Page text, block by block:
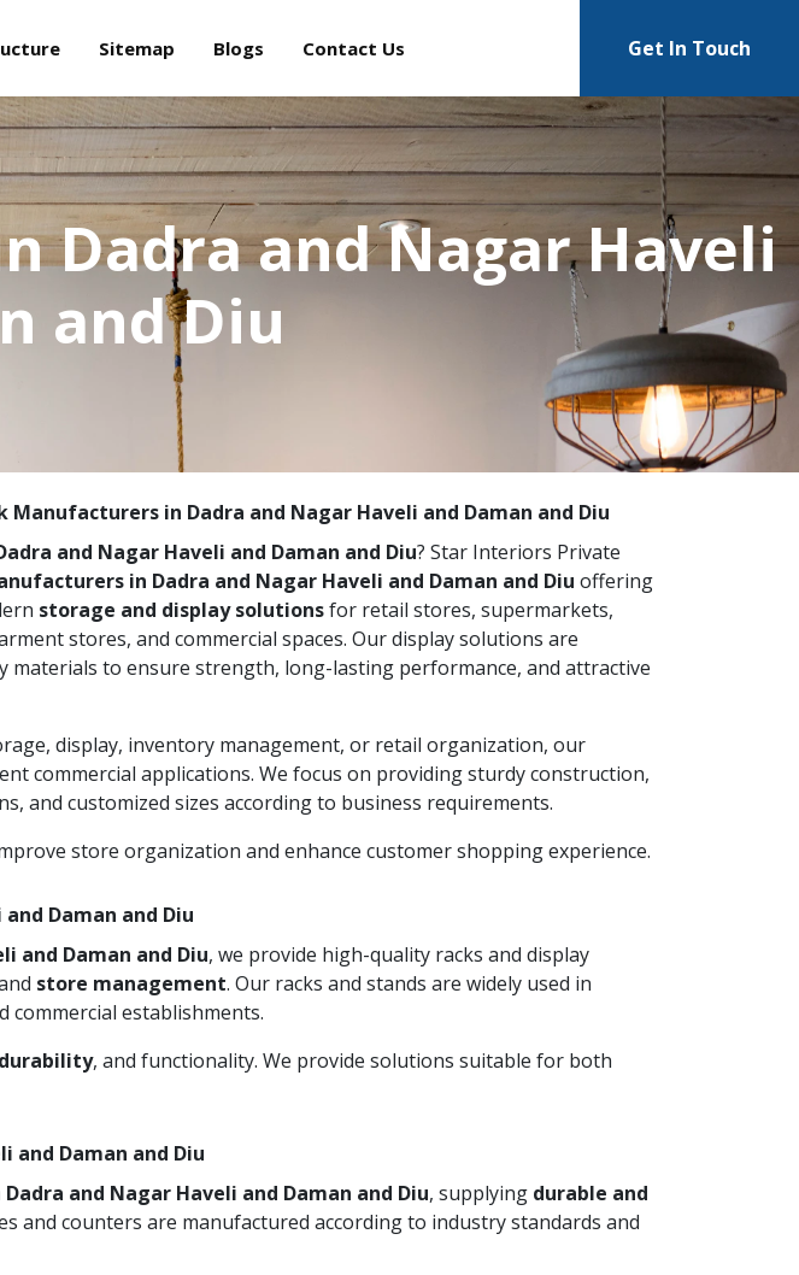
Sitemap Blogs Contact Us Get In Touch
Dadra and Nagar Haveli
and Diu
Manufacturers in Dadra and Nagar Haveli and Daman and Diu
and Nagar Haveli and Daman and Diu? Star Interiors Private
in Dadra and Nagar Haveli and Daman and Diu offering
storage and display solutionsfor retail stores, supermarkets,
stores, and commercial spaces. Our display solutions are
materials to ensure strength, long-lasting performance, and attractive
display, inventory management, or retail organization, our
commercial applications. We focus on providing sturdy construction,
and customized sizes according to business requirements.
store organization and enhance customer shopping experience.
Daman and Diu
and Daman and Diu, we provide high-quality racks and display
store management. Our racks and stands are widely used in
commercial establishments.
durability, and functionality. We provide solutions suitable for both
and Daman and Diu
and Nagar Haveli and Daman and Diu, supplying durable and
and counters are manufactured according to industry standards and